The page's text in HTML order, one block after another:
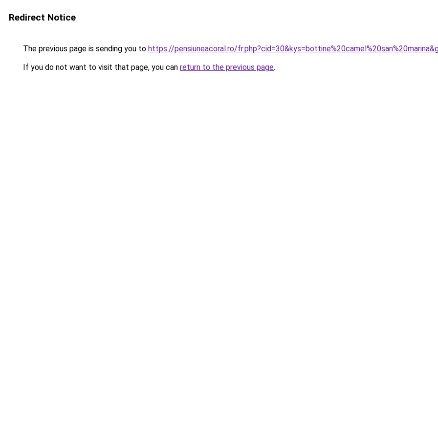
Redirect Notice
The previous page is sending you to https://pensiuneacoral.ro/
If you do not want to visit that page, you can return to the previous page.